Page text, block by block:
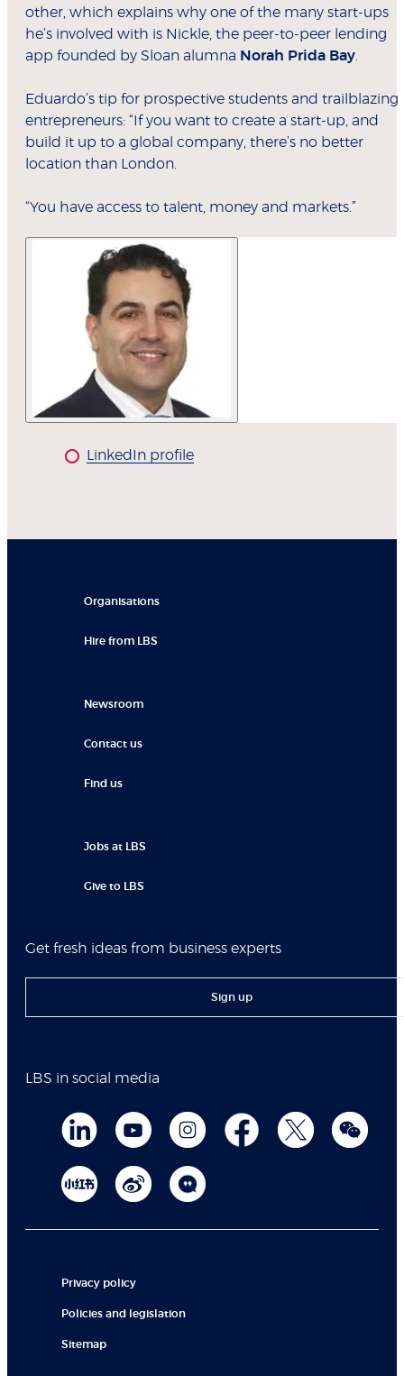
other, which explains why one of the many start-ups
he’s involved with is Nickle, the peer-to-peer lending
app founded by Sloan alumna Norah Prida Bay
Eduardo’s tip for prospective students and trailblazing
entrepreneurs: “If you want to create a start-up, and
build it up to a global company, there’s no better
location than London.
“You have access to talent, money and markets.”
LinkedIn profile
Organisations
Hire from LBS
Newsroom
Contact us
Find us
Jobs at LBS
Give to LBS
Get fresh ideas from business experts
Sign up
LBS in social media
Privacy policy
Policies and legislation
Sitemap